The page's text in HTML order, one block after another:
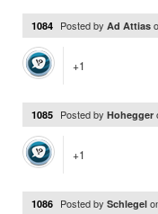
1084 Posted by Ad Attias
+1
1085 Posted by Hohegger
+1
1086 Posted by Schlegel